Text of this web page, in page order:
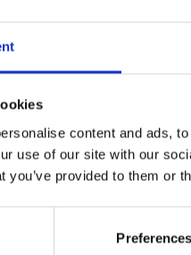
content and ads,
use of our site with our
you’ve provided to them or
Preferences
all three monsters in
star Nick Adams, stands